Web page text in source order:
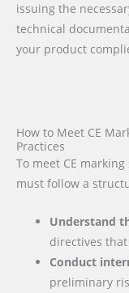
issuing the
technical
your product
How to Meet CE
Practices
To meet CE
must follow a
Understand
directives
Conduct
preliminary